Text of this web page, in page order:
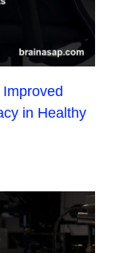
in Healthy